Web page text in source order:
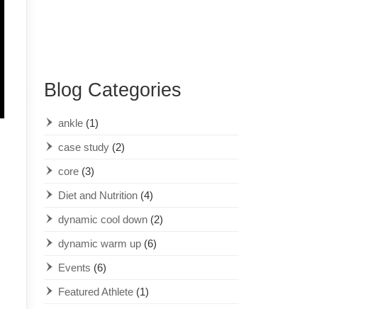
Blog Categories
ankle (1)
case study (2)
core (3)
Diet and Nutrition (4)
dynamic cool down (2)
dynamic warm up (6)
Events (6)
Featured Athlete (1)